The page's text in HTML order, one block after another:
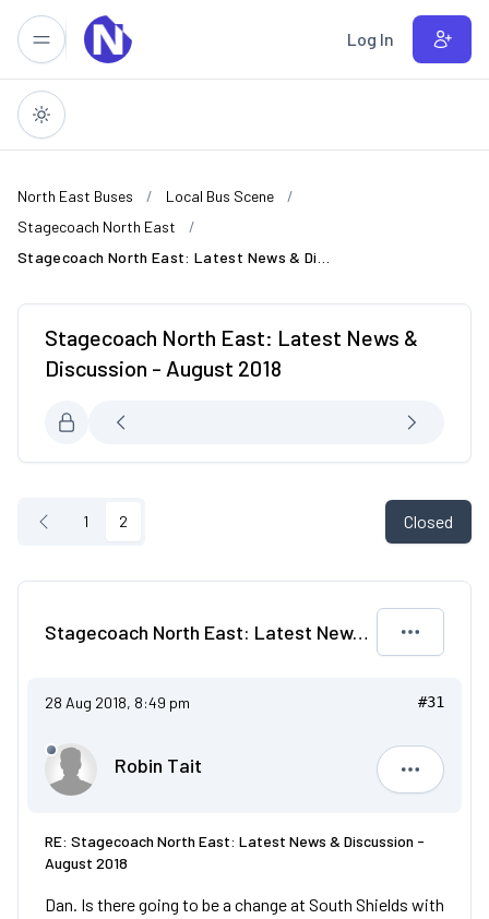
Skip to main content Log In
North East Buses
Local Bus Scene
Stagecoach North East
Stagecoach North East: Latest News &
Discussion - August 2018
1 2 Closed
Stagecoach North East: Latest News & Discussion - August 2018
28 Aug 2018, 8:49 pm #31
Robin Tait
Robin Tait
RE: Stagecoach North East: Latest News & Discussion -
August 2018
Dan. Is there going to be a change at South Shields with